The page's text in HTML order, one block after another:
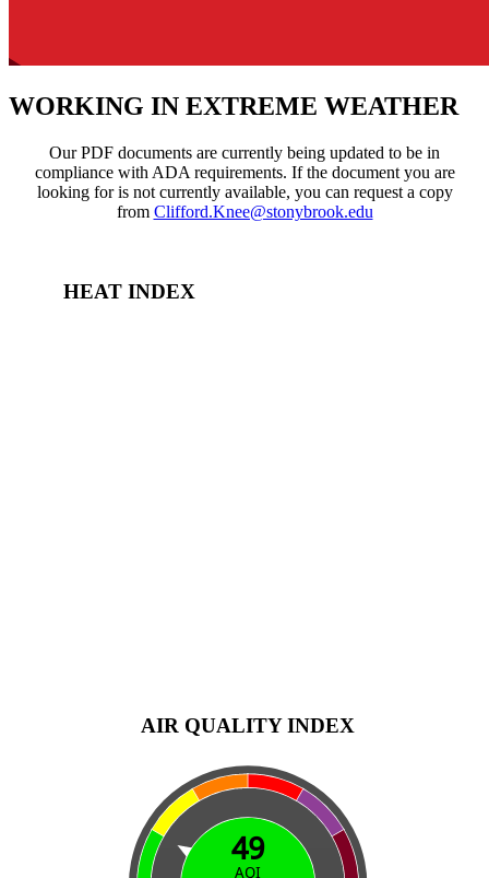
WORKING IN EXTREME WEATHER
Our PDF documents are currently being updated to be in
compliance with ADA requirements. If the document you are
looking for is not currently available, you can request a copy
from Clifford.Knee@stonybrook.edu
HEAT INDEX
AIR QUALITY INDEX